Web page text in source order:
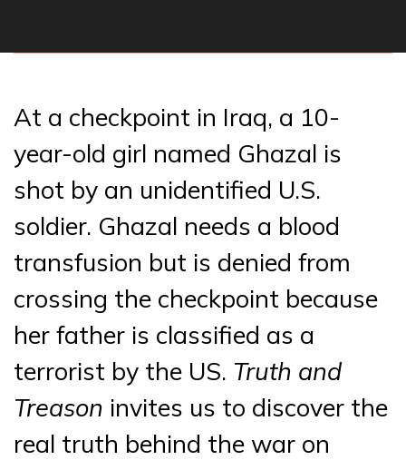
At a checkpoint in Iraq, a 10-
year-old girl named Ghazal is
shot by an unidentified U.S.
soldier. Ghazal needs a blood
transfusion but is denied from
crossing the checkpoint because
her father is classified as a
terrorist by the US. Truth and
Treason invites us to discover the
real truth behind the war on